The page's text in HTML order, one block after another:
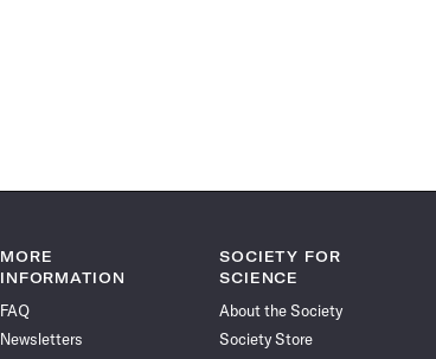
MORE
INFORMATION
FAQ
Newsletters
SOCIETY FOR
SCIENCE
About the Society
Society Store